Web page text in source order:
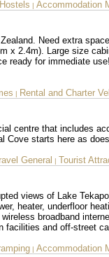
| Accommodation
Need extra
x 2.4m). Large size
ready for immediate
| Rental and Charter
centre that includes
Cove starts here as
General
| Tourist
views of Lake
heater, underfloor
broadband
facilities and off-street
| Accommodation